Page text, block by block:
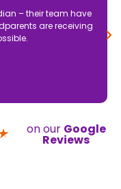
– their team have
are receiving
on our Google
Reviews